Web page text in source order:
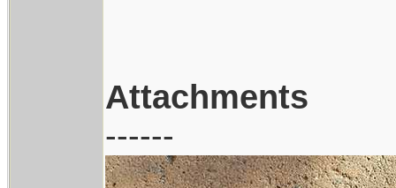
Attachments
------